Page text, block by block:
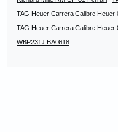
TAG Heuer Carrera Calibre Heuer
TAG Heuer Carrera Calibre Heuer
WBP231J.BA0618